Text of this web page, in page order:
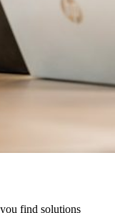
find solutions